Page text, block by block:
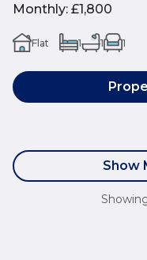
Monthly: £1,800
Flat 1 1 1
Show